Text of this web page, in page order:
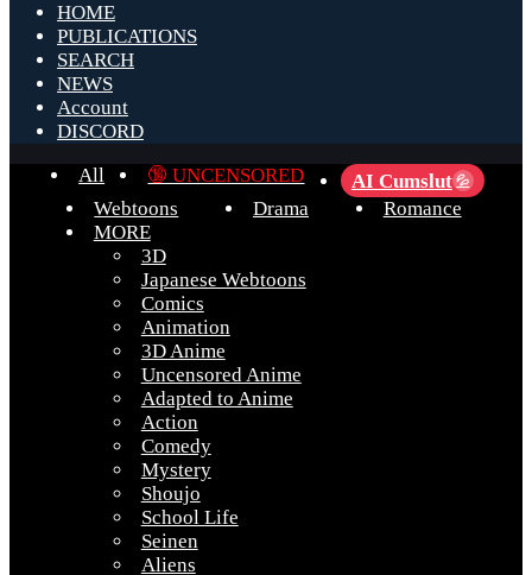
HOME
PUBLICATIONS
SEARCH
NEWS
Account
DISCORD
All
🔞 UNCENSORED AI Cumslut 💦
Webtoons Drama
Romance
MORE
3D
Japanese Webtoons
Comics
Animation
3D Anime
Uncensored Anime
Adapted to Anime
Action
Comedy
Mystery
Shoujo
School Life
Seinen
Aliens